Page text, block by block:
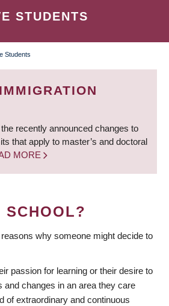
STUDENTS
Students
recently announced changes to
that apply to master’s and doctoral
MORE
SCHOOL?
why someone might decide to
passion for learning or their desire to
and changes in an area they care
of extraordinary and continuous